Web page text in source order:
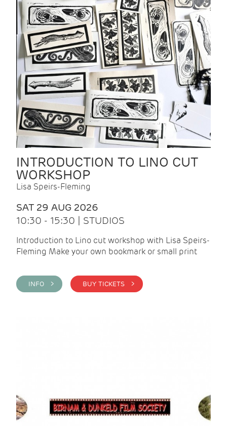
INTRODUCTION TO LINO CUT
WORKSHOP
Lisa Speirs-Fleming
SAT 29 AUG 2026
10:30 - 15:30 | STUDIOS
Introduction to Lino cut workshop with Lisa Speirs-
Fleming Make your own bookmark or small print
INFO > BUY TICKETS >